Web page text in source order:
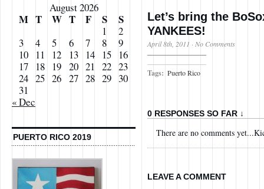
August 2026
M T W T F S S
1
2
3
4 5 6 7 8
9
10
11 12 13 14 15
16
17
18 19 20 21 22 23
24 25 26 27 28 29 30
31
« Dec
PUERTO RICO 2019
Let’s bring the
YANKEES!
April 8th, 2011 · No Comments
Tags: Puerto Rico
0 RESPONSES SO FAR ↓
There are no comments
LEAVE A COMMENT